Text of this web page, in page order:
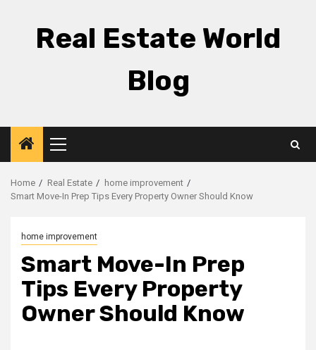
Real Estate World
Blog
Primary
Menu
Home Real Estate
home improvement
Smart Move-In Prep Tips Every Property Owner Should Know
home improvement
Smart Move-In Prep
Tips Every Property
Owner Should Know